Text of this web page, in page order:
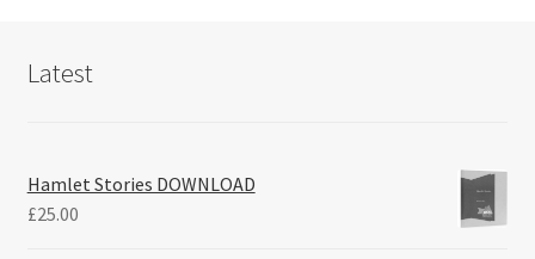
Latest
Hamlet Stories DOWNLOAD
£25.00